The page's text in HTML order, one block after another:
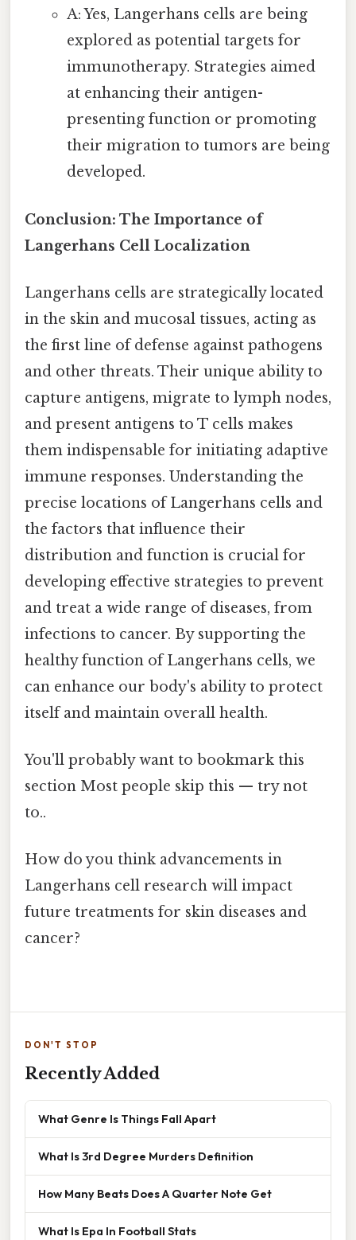
A: Yes, Langerhans cells are being
explored as potential targets for
immunotherapy. Strategies aimed
at enhancing their antigen-
presenting function or promoting
their migration to tumors are being
developed.
Conclusion: The Importance of
Langerhans Cell Localization
Langerhans cells are strategically located
in the skin and mucosal tissues, acting as
the first line of defense against pathogens
and other threats. Their unique ability to
capture antigens, migrate to lymph nodes,
and present antigens to T cells makes
them indispensable for initiating adaptive
immune responses. Understanding the
precise locations of Langerhans cells and
the factors that influence their
distribution and function is crucial for
developing effective strategies to prevent
and treat a wide range of diseases, from
infections to cancer. By supporting the
healthy function of Langerhans cells, we
can enhance our body's ability to protect
itself and maintain overall health.
You'll probably want to bookmark this
section Most people skip this — try not
to..
How do you think advancements in
Langerhans cell research will impact
future treatments for skin diseases and
cancer?
DON'T STOP
Recently Added
What Genre Is Things Fall Apart
What Is 3rd Degree Murders Definition
How Many Beats Does A Quarter Note Get
What Is Epa In Football Stats